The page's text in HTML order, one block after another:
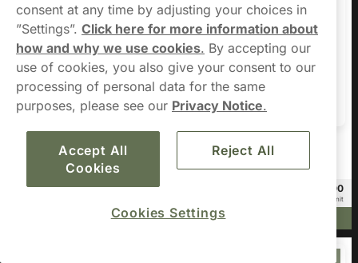
Nordic Spirit Spearmint Dry X-
Strong 11mg
£78.00
Add to cart
RUSH Blueberry Ice 6mg
£22.00
£2.20/unit
consent at any time by adjusting your choices in
”Settings”. Click here for more information about
how and why we use cookies. By accepting our
use of cookies, you also give your consent to our
processing of personal data for the same
purposes, please see our Privacy Notice.
Accept All
Cookies
Reject All
Cookies Settings